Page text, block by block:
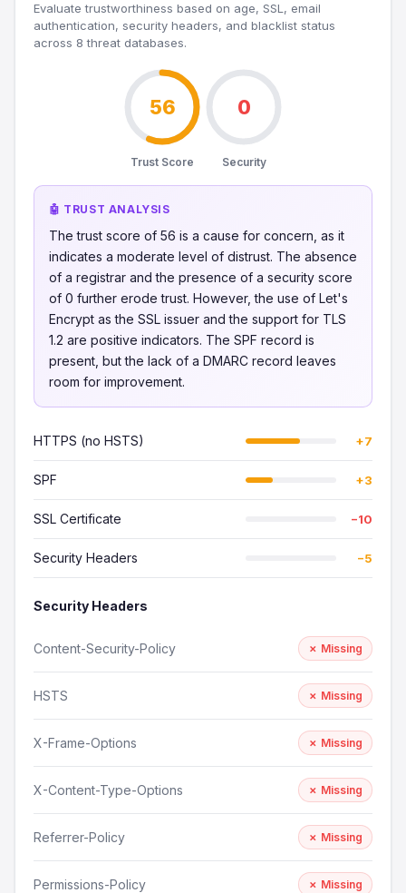
Evaluate trustworthiness based on age, SSL, email
authentication, security headers, and blacklist status
across 8 threat databases.
56
Trust Score
0
Security
🤖 TRUST ANALYSIS
The trust score of 56 is a cause for concern, as it
indicates a moderate level of distrust. The absence
of a registrar and the presence of a security score
of 0 further erode trust. However, the use of Let's
Encrypt as the SSL issuer and the support for TLS
1.2 are positive indicators. The SPF record is
present, but the lack of a DMARC record leaves
room for improvement.
HTTPS (no HSTS) +7
SPF +3
SSL Certificate −10
Security Headers −5
Security Headers
Content-Security-Policy ✗ Missing
HSTS ✗ Missing
X-Frame-Options ✗ Missing
X-Content-Type-Options ✗ Missing
Referrer-Policy ✗ Missing
Permissions-Policy ✗ Missing